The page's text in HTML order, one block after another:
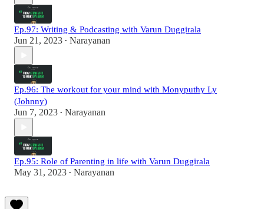
Ep.97: Writing & Podcasting with Varun Duggirala
Jun 21, 2023 • Narayanan
Ep.96: The workout for your mind with Monyputhy Ly
(Johnny)
Jun 7, 2023 • Narayanan
Ep.95: Role of Parenting in life with Varun Duggirala
May 31, 2023 • Narayanan